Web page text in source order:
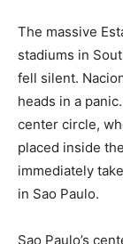
The massive
stadiums in
fell silent.
heads in a
center circle,
placed inside
immediately
in Sao Paulo.
Sao Paulo’s